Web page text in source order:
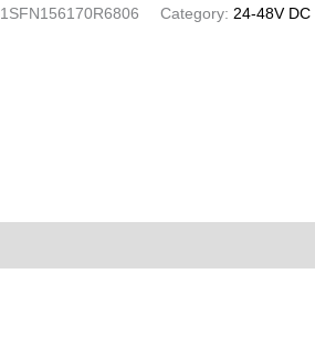
1SFN156170R6806 Category: 24-48V DC